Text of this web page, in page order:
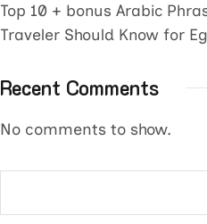
Top 10 + bonus Arabic
Traveler Should Know for
Recent Comments
No comments to show.